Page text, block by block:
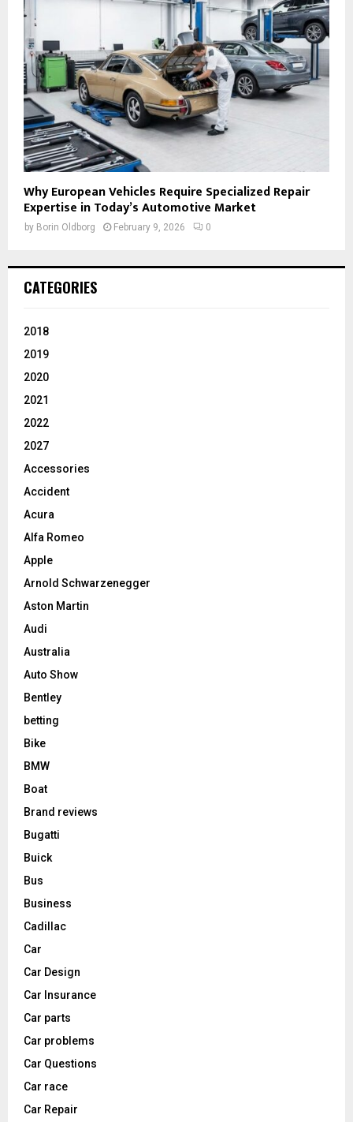
Why European Vehicles Require Specialized Repair
Expertise in Today’s Automotive Market
by Borin Oldborg February 9, 2026 0
CATEGORIES
2018
2019
2020
2021
2022
2027
Accessories
Accident
Acura
Alfa Romeo
Apple
Arnold Schwarzenegger
Aston Martin
Audi
Australia
Auto Show
Bentley
betting
Bike
BMW
Boat
Brand reviews
Bugatti
Buick
Bus
Business
Cadillac
Car
Car Design
Car Insurance
Car parts
Car problems
Car Questions
Car race
Car Repair